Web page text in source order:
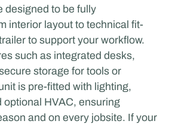
designed to be fully
interior layout to technical fit-
to support your workflow.
such as integrated desks,
storage for tools or
is pre-fitted with lighting,
optional HVAC, ensuring
and on every jobsite. If your